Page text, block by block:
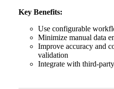
Key Benefits:
Use configurable
Minimize manual data
Improve accuracy and
validation
Integrate with third-